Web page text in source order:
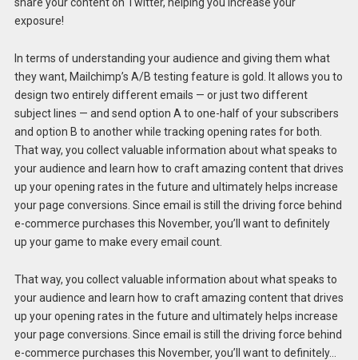
share your content on Twitter, helping you increase your
exposure!
In terms of understanding your audience and giving them what
they want, Mailchimp’s A/B testing feature is gold. It allows you to
design two entirely different emails — or just two different
subject lines — and send option A to one-half of your subscribers
and option B to another while tracking opening rates for both.
That way, you collect valuable information about what speaks to
your audience and learn how to craft amazing content that drives
up your opening rates in the future and ultimately helps increase
your page conversions. Since email is still the driving force behind
e-commerce purchases this November, you’ll want to definitely
up your game to make every email count.
That way, you collect valuable information about what speaks to
your audience and learn how to craft amazing content that drives
up your opening rates in the future and ultimately helps increase
your page conversions. Since email is still the driving force behind
e-commerce purchases this November, you’ll want to definitely…